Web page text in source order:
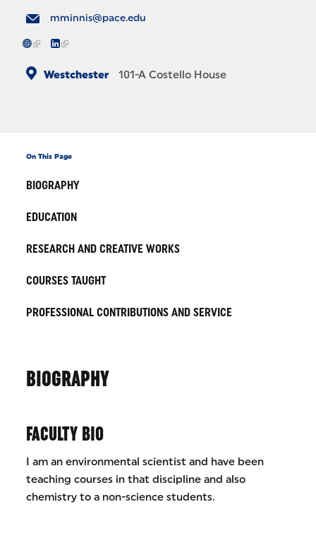
mminnis@pace.edu
Westchester 101-ACostello House
On This Page
BIOGRAPHY
EDUCATION
RESEARCH AND CREATIVE WORKS
COURSES TAUGHT
PROFESSIONAL CONTRIBUTIONS AND SERVICE
BIOGRAPHY
FACULTY BIO
I am an environmental scientist and have been
teaching courses in that discipline and also
chemistry to a non-science students.